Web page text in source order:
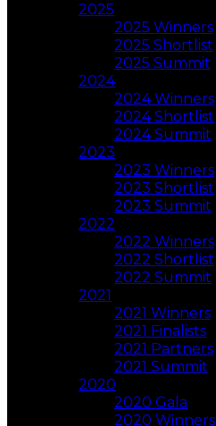
2025
2025 Winners
2025 Shortlist
2025 Summit
2024
2024 Winners
2024 Shortlist
2024 Summit
2023
2023 Winners
2023 Shortlist
2023 Summit
2022
2022 Winners
2022 Shortlist
2022 Summit
2021
2021 Winners
2021 Finalists
2021 Partners
2021 Summit
2020
2020 Gala
2020 Winners